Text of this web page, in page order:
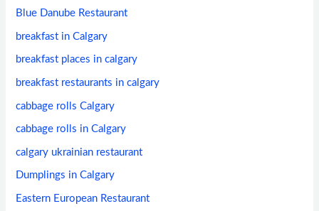
Blue Danube Restaurant
breakfast in Calgary
breakfast places in calgary
breakfast restaurants in calgary
cabbage rolls Calgary
cabbage rolls in Calgary
calgary ukrainian restaurant
Dumplings in Calgary
Eastern European Restaurant